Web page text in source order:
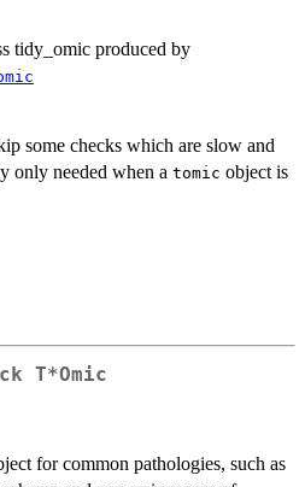
tidy_omic produced by
some checks which are slow and
only needed when a tomic object is
T*Omic
for common pathologies, such as